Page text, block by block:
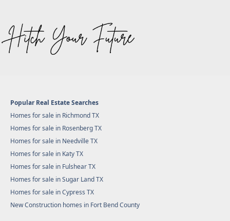
Popular Real Estate Searches
Homes for sale in Richmond TX
Homes for sale in Rosenberg TX
Homes for sale in Needville TX
Homes for sale in Katy TX
Homes for sale in Fulshear TX
Homes for sale in Sugar Land TX
Homes for sale in Cypress TX
New Construction homes in Fort Bend County